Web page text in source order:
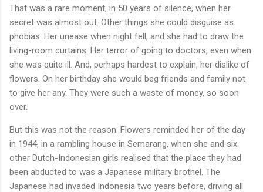
That was a rare moment, in 50 years of silence, when her
secret was almost out. Other things she could disguise as
phobias. Her unease when night fell, and she had to draw the
living-room curtains. Her terror of going to doctors, even when
she was quite ill. And, perhaps hardest to explain, her dislike of
flowers. On her birthday she would beg friends and family not
to give her any. They were such a waste of money, so soon
over.
But this was not the reason. Flowers reminded her of the day
in 1944, in a rambling house in Semarang, when she and six
other Dutch-Indonesian girls realised that the place they had
been abducted to was a Japanese military brothel. The
Japanese had invaded Indonesia two years before, driving all